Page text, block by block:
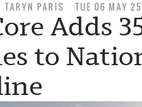
TARYN PARIS TUE 06 MAY 25
Adds
to